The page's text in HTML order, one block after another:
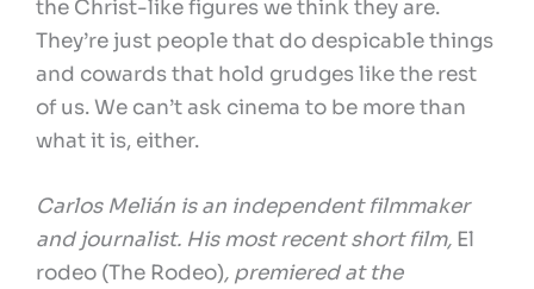
the Christ-like figures we think they are.
They’re just people that do despicable things
and cowards that hold grudges like the rest
of us. We can’t ask cinema to be more than
what it is, either.
Carlos Melián is an independent filmmaker
and journalist. His most recent short film, El
rodeo (The Rodeo), premiered at the